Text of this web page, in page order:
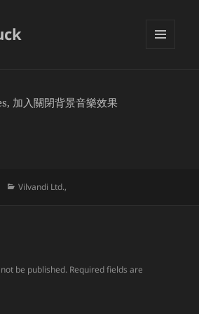
加入關閉背景音樂效果
Categories
Vilvandi Ltd.,
be published. Required fields are